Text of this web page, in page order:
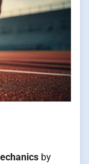
by